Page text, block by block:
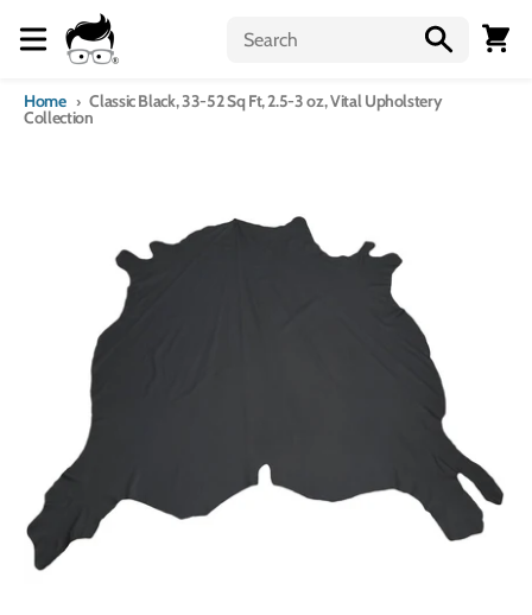
Skip to content
Menu Cart
Home Classic Black, 33-52 Sq Ft, 2.5-3 oz, Vital Upholstery
Collection